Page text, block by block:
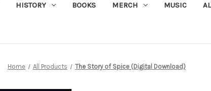
HISTORY BOOKS MERCH MUSIC
Home All Products The Story of Spice (Digital Download)